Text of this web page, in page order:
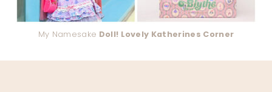
My Namesake Doll! Lovely Katherines Corner